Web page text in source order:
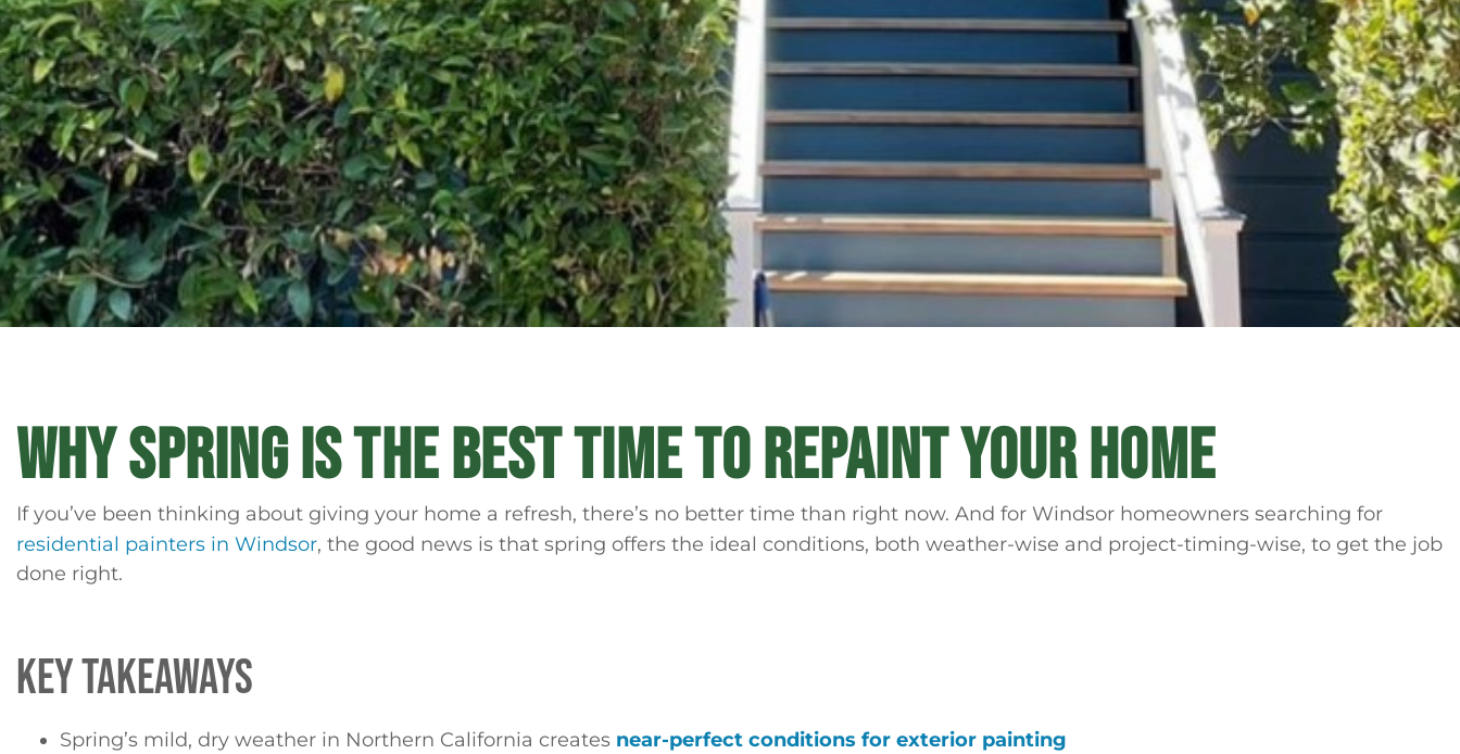
WHY SPRING IS THE BEST TIME TO REPAINT YOUR HOME
If you’ve been thinking about giving your home a refresh, there’s no better time than right now. And for Windsor homeowners searching for
residential painters in Windsor, the good news is that spring offers the ideal conditions, both weather-wise and project-timing-wise, to get the job
done right.
KEY TAKEAWAYS
Spring’s mild, dry weather in Northern California creates near-perfect conditions for exterior painting